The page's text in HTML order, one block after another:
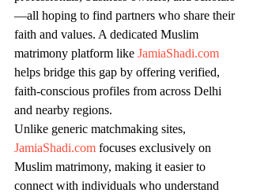
—all hoping to find partners who share their
faith and values. A dedicated Muslim
matrimony platform like JamiaShadi.com
helps bridge this gap by offering verified,
faith-conscious profiles from across Delhi
and nearby regions.
Unlike generic matchmaking sites,
JamiaShadi.com focuses exclusively on
Muslim matrimony, making it easier to
connect with individuals who understand